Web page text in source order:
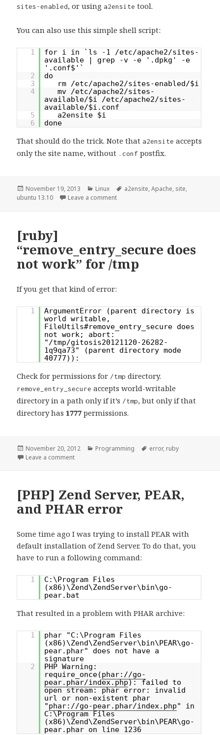
sites-enabled, or using a2ensite tool.
You can also use this simple shell script:
1
for i in `ls -1 /etc/apache2/sites-
available | grep -v -e '.dpkg' -e
'.conf$'`
2
do
3
rm /etc/apache2/sites-enabled/$i
4
mv /etc/apache2/sites-
available/$i /etc/apache2/sites-
available/$i.conf
5
a2ensite $i
6
done
That should do the trick. Note that a2ensite accepts
only the site name, without .conf postfix.
Posted
on
November 19, 2013 Categories
Linux Tags
a2ensite,Apache, site,
ubuntu 13.10
Leave a commenton Apache sites not working after
[ruby]
“remove_entry_secure does
not work” for /tmp
If you get that kind of error:
1
ArgumentError (parent directory is
world writable,
FileUtils#remove_entry_secure does
not work; abort:
"/tmp/gitosis20121120-26282-
1q9qa73" (parent directory mode
40777)):
Check for permissions for /tmp directory.
remove_entry_secure accepts world-writable
directory in a path only if it’s /tmp, but only if that
directory has1777 permissions.
Posted
on
November 20, 2012 Categories
Programming Tags
error, ruby
Leave a commenton [ruby] “remove_entry_secure does not work” for
[PHP] Zend Server, PEAR,
and PHAR error
Some time ago I was trying to install PEAR with
default installation of Zend Server. To do that, you
have to run a following command:
1
C:\Program Files
(x86)\Zend\ZendServer\bin\go-
pear.bat
That resulted in a problem with PHAR archive:
1
phar "C:\Program Files
(x86)\Zend\ZendServer\bin\PEAR\go-
pear.phar" does not have a
signature
2
PHP Warning:
require_once(phar://go-
pear.phar/index.php): failed to
open stream: phar error: invalid
url or non-existent phar
"phar://go-pear.phar/index.php" in
C:\Program Files
(x86)\Zend\ZendServer\bin\PEAR\go-
pear.phar on line 1236